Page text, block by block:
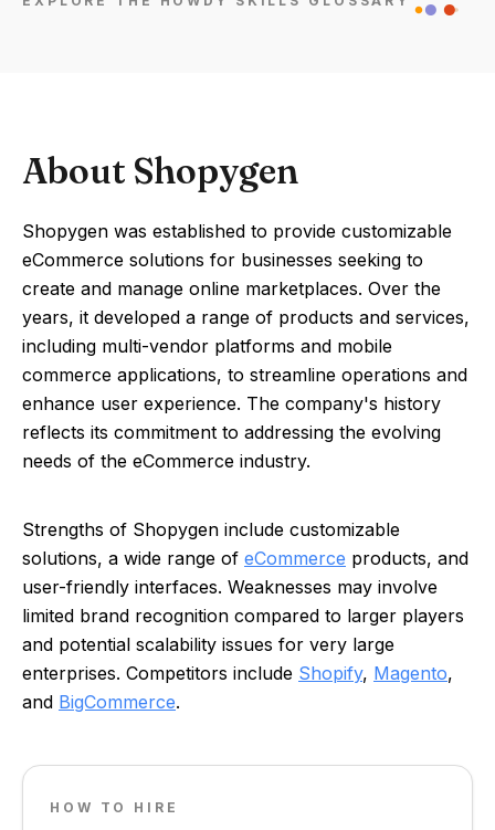
About Shopygen
Shopygen was established to provide customizable
eCommerce solutions for businesses seeking to
create and manage online marketplaces. Over the
years, it developed a range of products and services,
including multi-vendor platforms and mobile
commerce applications, to streamline operations and
enhance user experience. The company's history
reflects its commitment to addressing the evolving
needs of the eCommerce industry.
Strengths of Shopygen include customizable
solutions, a wide range of eCommerce products, and
user-friendly interfaces. Weaknesses may involve
limited brand recognition compared to larger players
and potential scalability issues for very large
enterprises. Competitors include Shopify, Magento,
and BigCommerce.
HOW TO HIRE